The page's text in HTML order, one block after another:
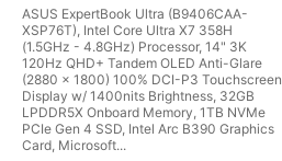
ASUS ExpertBook Ultra (B9406CAA-
XSP76T), Intel Core Ultra X7 358H
(1.5GHz - 4.8GHz) Processor, 14" 3K
120Hz QHD+ Tandem OLED Anti-Glare
(2880 x 1800) 100% DCI-P3 Touchscreen
Display w/ 1400nits Brightness, 32GB
LPDDR5X Onboard Memory, 1TB NVMe
PCIe Gen 4 SSD, Intel Arc B390 Graphics
Card, Microsoft...